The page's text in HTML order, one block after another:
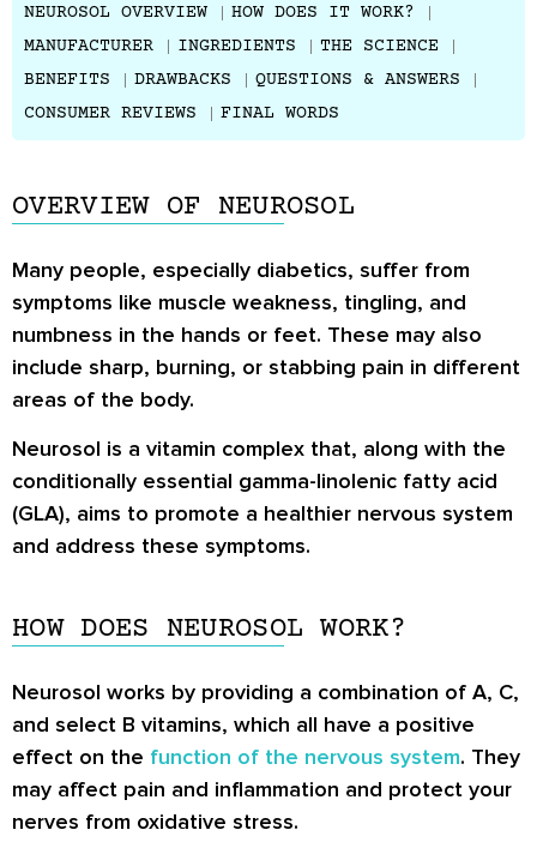
NEUROSOL OVERVIEW
HOW DOES IT WORK?
MANUFACTURER
INGREDIENTS
THE SCIENCE
BENEFITS
DRAWBACKS
QUESTIONS & ANSWERS
CONSUMER REVIEWS
FINAL WORDS
OVERVIEW OF NEUROSOL
Many people, especially diabetics, suffer from
symptoms like muscle weakness, tingling, and
numbness in the hands or feet. These may also
include sharp, burning, or stabbing pain in different
areas of the body.
Neurosol is a vitamin complex that, along with the
conditionally essential gamma-linolenic fatty acid
(GLA), aims to promote a healthier nervous system
and address these symptoms.
HOW DOES NEUROSOL WORK?
Neurosol works by providing a combination of A, C,
and select B vitamins, which all have a positive
effect on the function of the nervous system. They
may affect pain and inflammation and protect your
nerves from oxidative stress.